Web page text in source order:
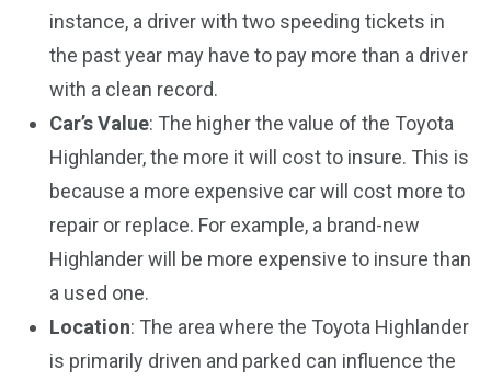
instance, a driver with two speeding tickets in
the past year may have to pay more than a driver
with a clean record.
Car’s Value: The higher the value of the Toyota
Highlander, the more it will cost to insure. This is
because a more expensive car will cost more to
repair or replace. For example, a brand-new
Highlander will be more expensive to insure than
a used one.
Location: The area where the Toyota Highlander
is primarily driven and parked can influence the